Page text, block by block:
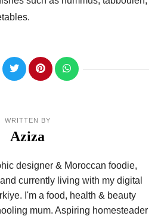
WRITTEN BY
Aziza
designer & Moroccan foodie,
currently living with my digital
I'm a food, health & beauty
mum. Aspiring homesteader